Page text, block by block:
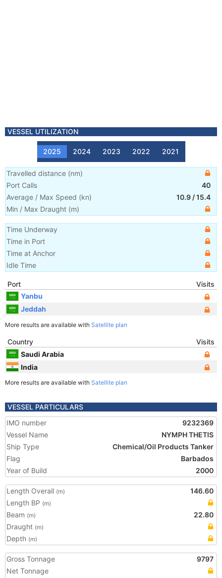
VESSEL UTILIZATION
2025 2024 2023 2022 2021
Travelled distance (nm)
Port Calls
40
Average / Max Speed (kn) 10.9 /15.4
Min / Max Draught (m)
Time Underway
Time in Port
Time at Anchor
Idle Time
Port
Visits
Yanbu
Jeddah
More results are available with Satellite plan
Country
Visits
Saudi Arabia
India
More results are available with Satellite plan
VESSEL PARTICULARS
IMO number
9232369
Vessel Name
NYMPH THETIS
Ship Type
Chemical/Oil Products Tanker
Flag
Barbados
Year of Build
2000
Length Overall (m)
146.60
Length BP (m)
Beam (m)
22.80
Draught (m)
Depth (m)
Gross Tonnage
9797
Net Tonnage